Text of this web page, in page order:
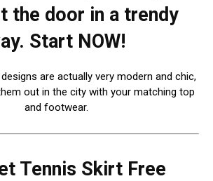
the door in a trendy
Start NOW!
are actually very modern and chic,
out in the city with your matching top
and footwear.
Tennis Skirt Free